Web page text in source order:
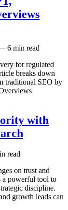
min read
for regulated
breaks down
traditional SEO by
with
read
on trust and
a powerful tool to
discipline.
growth leads can